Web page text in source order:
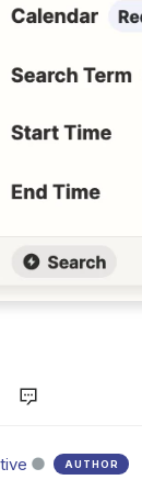
AUTHOR